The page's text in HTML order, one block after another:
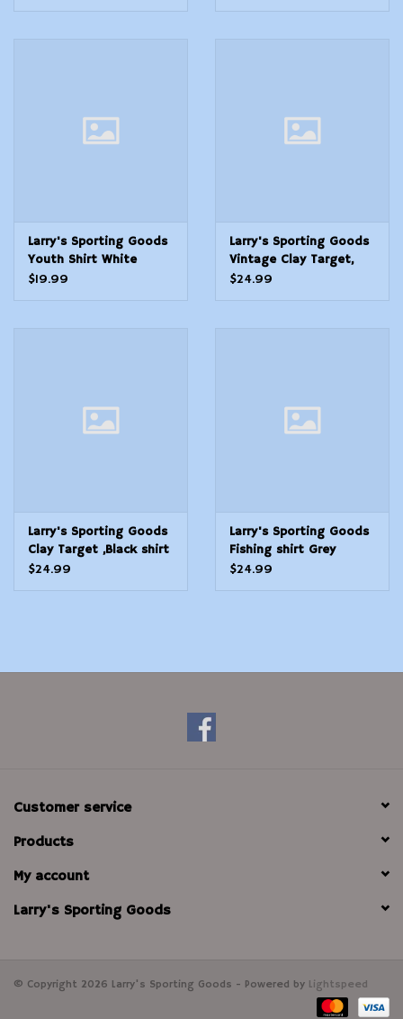
Larry's Sporting Goods
Youth Shirt White
Trapshooting
$19.99
Larry's Sporting Goods
Vintage Clay Target,
White shirt
$24.99
Larry's Sporting Goods
Clay Target ,Black shirt
$24.99
Larry's Sporting Goods
Fishing shirt Grey
$24.99
Customer service
Products
My account
Larry's Sporting Goods
© Copyright 2026 Larry's Sporting Goods - Powered by Lightspeed